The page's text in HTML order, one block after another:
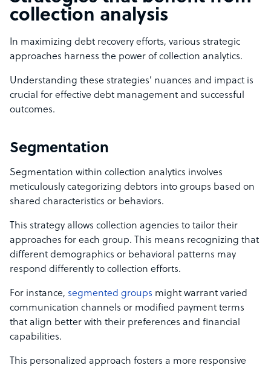
collection analysis
In maximizing debt recovery efforts, various strategic
approaches harness the power of collection analytics.
Understanding these strategies’ nuances and impact is
crucial for effective debt management and successful
outcomes.
Segmentation
Segmentation within collection analytics involves
meticulously categorizing debtors into groups based on
shared characteristics or behaviors.
This strategy allows collection agencies to tailor their
approaches for each group. This means recognizing that
different demographics or behavioral patterns may
respond differently to collection efforts.
For instance, segmented groups might warrant varied
communication channels or modified payment terms
that align better with their preferences and financial
capabilities.
This personalized approach fosters a more responsive